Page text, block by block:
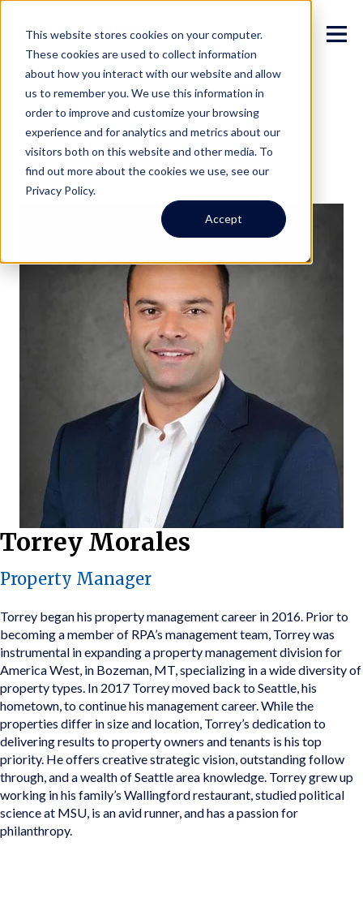
This website stores cookies on your computer.
These cookies are used to collect information
about how you interact with our website and allow
us to remember you. We use this information in
order to improve and customize your browsing
experience and for analytics and metrics about our
visitors both on this website and other media. To
find out more about the cookies we use, see our
Privacy Policy.
Accept
Torrey Morales
Property Manager
Torrey began his property management career in 2016. Prior to
becoming a member of RPA’s management team, Torrey was
instrumental in expanding a property management division for
America West, in Bozeman, MT, specializing in a wide diversity of
property types. In 2017 Torrey moved back to Seattle, his
hometown, to continue his management career. While the
properties differ in size and location, Torrey’s dedication to
delivering results to property owners and tenants is his top
priority. He offers creative strategic vision, outstanding follow
through, and a wealth of Seattle area knowledge. Torrey grew up
working in his family’s Wallingford restaurant, studied political
science at MSU, is an avid runner, and has a passion for
philanthropy.